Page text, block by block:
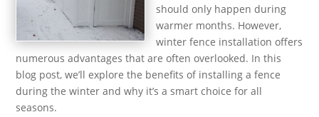
should only happen during
warmer months. However,
winter fence installation offers
numerous advantages that are often overlooked. In this
blog post, we’ll explore the benefits of installing a fence
during the winter and why it’s a smart choice for all
seasons.